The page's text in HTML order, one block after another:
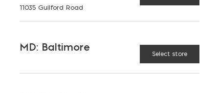
11035 Guilford Road
MD: Baltimore
Select store